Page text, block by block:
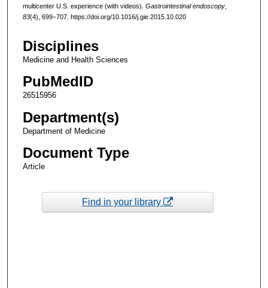
multicenter U.S. experience (with videos). Gastrointestinal endoscopy,
83(4), 699–707. https://doi.org/10.1016/j.gie.2015.10.020
Disciplines
Medicine and Health Sciences
PubMedID
26515956
Department(s)
Department of Medicine
Document Type
Article
Find in your library